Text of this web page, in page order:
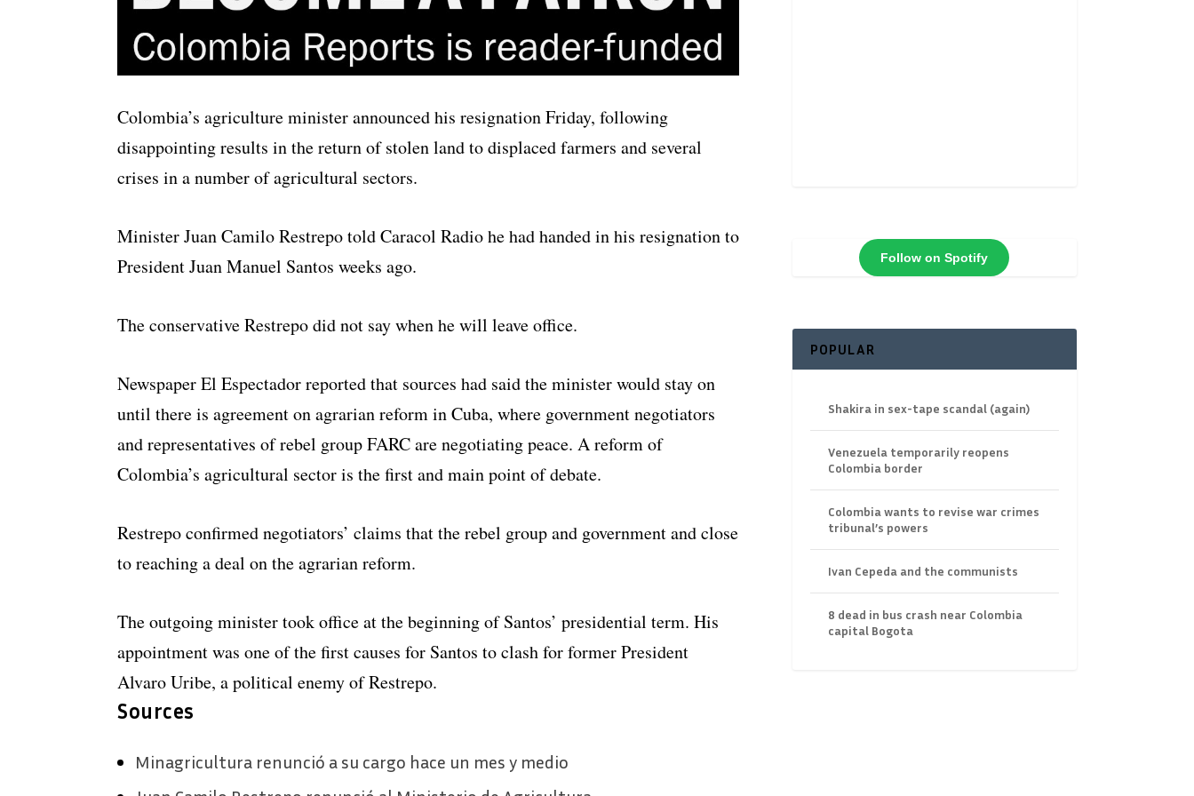
Colombia’s agriculture minister announced his resignation Friday, following
disappointing results in the return of stolen land to displaced farmers and several
crises in a number of agricultural sectors.
Minister Juan Camilo Restrepo told Caracol Radio he had handed in his resignation to
President Juan Manuel Santos weeks ago.
The conservative Restrepo did not say when he will leave office.
Newspaper El Espectador reported that sources had said the minister would stay on
until there is agreement on agrarian reform in Cuba, where government negotiators
and representatives of rebel group FARC are negotiating peace. A reform of
Colombia’s agricultural sector is the first and main point of debate.
Restrepo confirmed negotiators’ claims that the rebel group and government and close
to reaching a deal on the agrarian reform.
The outgoing minister took office at the beginning of Santos’ presidential term. His
appointment was one of the first causes for Santos to clash for former President
Alvaro Uribe, a political enemy of Restrepo.
Sources
Minagricultura renunció a su cargo hace un mes y medio
Follow on Spotify
POPULAR
Shakira in sex-tape scandal (again)
Venezuela temporarily reopens
Colombia border
Colombia wants to revise war crimes
tribunal’s powers
Ivan Cepeda and the communists
8 dead in bus crash near Colombia
capital Bogota